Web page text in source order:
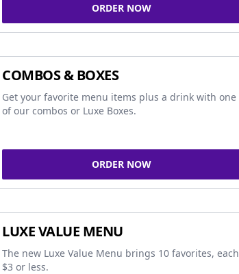
ORDER NOW
COMBOS & BOXES
Get your favorite menu items plus a drink with one
of our combos or Luxe Boxes.
ORDER NOW
LUXE VALUE MENU
The new Luxe Value Menu brings 10 favorites, each
$3 or less.